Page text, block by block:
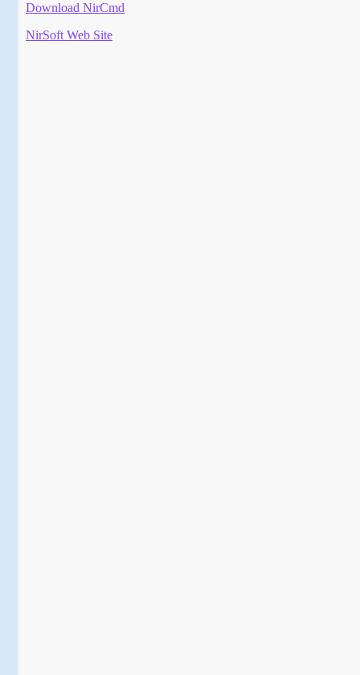
Download NirCmd
NirSoft Web Site